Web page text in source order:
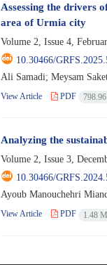
Assessing the drivers
area of Urmia city
Volume 2, Issue 4,
10.30466/
Ali Samadi; Meysam
View Article PDF
Analyzing the
Volume 2, Issue 3,
10.30466/
Ayoub Manouchehri
View Article PDF 1.48 M